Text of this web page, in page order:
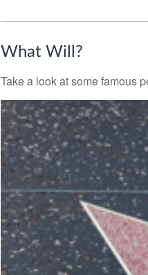
What Will?
Take a look at some famous